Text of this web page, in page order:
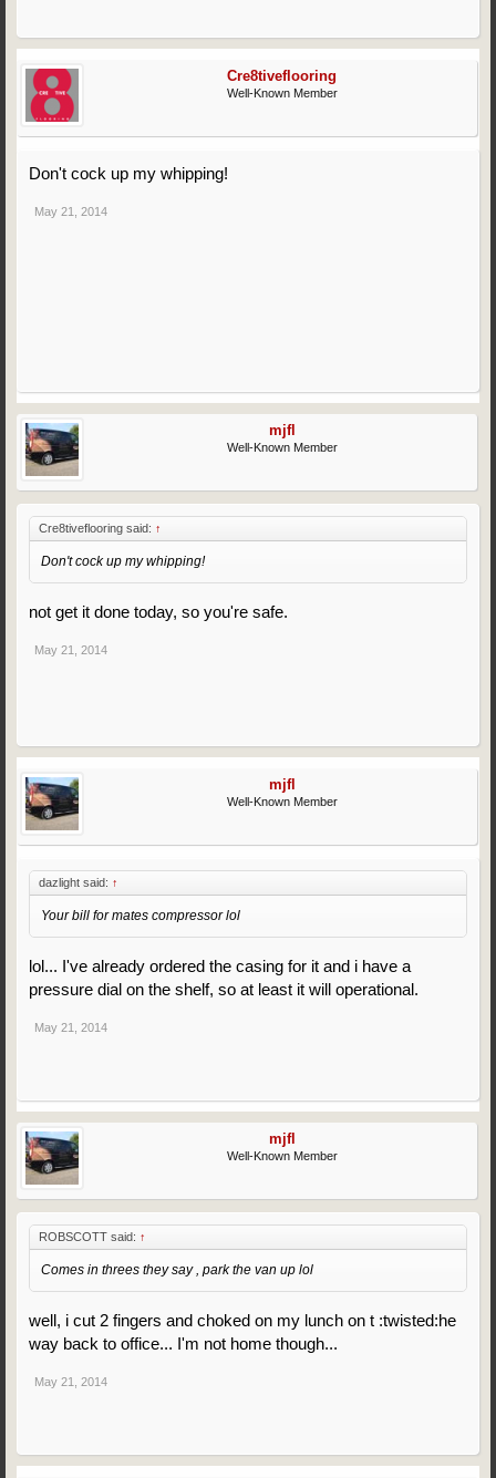
Cre8tiveflooring
Well-Known Member
Don't cock up my whipping!
May 21, 2014
mjfl
Well-Known Member
Cre8tiveflooring said: ↑
Don't cock up my whipping!
not get it done today, so you're safe.
May 21, 2014
mjfl
Well-Known Member
dazlight said: ↑
Your bill for mates compressor lol
lol... I've already ordered the casing for it and i have a
pressure dial on the shelf, so at least it will operational.
May 21, 2014
mjfl
Well-Known Member
ROBSCOTT said: ↑
Comes in threes they say , park the van up lol
well, i cut 2 fingers and choked on my lunch on t :twisted:he
way back to office... I'm not home though...
May 21, 2014